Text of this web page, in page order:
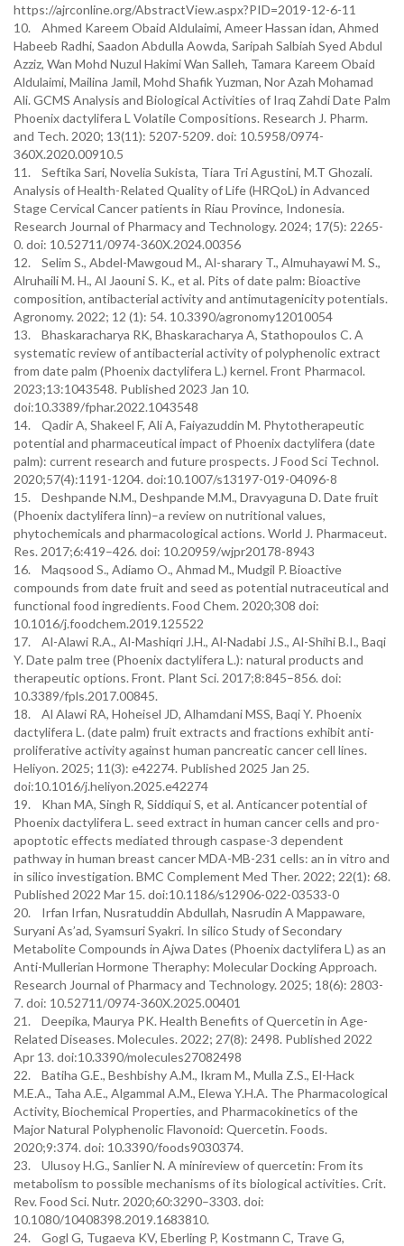
https://ajrconline.org/AbstractView.aspx?PID=2019-12-6-11
10. Ahmed Kareem Obaid Aldulaimi, Ameer Hassan idan, Ahmed
Habeeb Radhi, Saadon Abdulla Aowda, Saripah Salbiah Syed Abdul
Azziz, Wan Mohd Nuzul Hakimi Wan Salleh, Tamara Kareem Obaid
Aldulaimi, Mailina Jamil, Mohd Shafik Yuzman, Nor Azah Mohamad
Ali. GCMS Analysis and Biological Activities of Iraq Zahdi Date Palm
Phoenix dactylifera L Volatile Compositions. Research J. Pharm.
and Tech. 2020; 13(11): 5207-5209. doi: 10.5958/0974-
360X.2020.00910.5
11. Seftika Sari, Novelia Sukista, Tiara Tri Agustini, M.T Ghozali.
Analysis of Health-Related Quality of Life (HRQoL) in Advanced
Stage Cervical Cancer patients in Riau Province, Indonesia.
Research Journal of Pharmacy and Technology. 2024; 17(5): 2265-
0. doi: 10.52711/0974-360X.2024.00356
12. Selim S., Abdel-Mawgoud M., Al-sharary T., Almuhayawi M. S.,
Alruhaili M. H., Al Jaouni S. K., et al. Pits of date palm: Bioactive
composition, antibacterial activity and antimutagenicity potentials.
Agronomy. 2022; 12 (1): 54. 10.3390/agronomy12010054
13. Bhaskaracharya RK, Bhaskaracharya A, Stathopoulos C. A
systematic review of antibacterial activity of polyphenolic extract
from date palm (Phoenix dactylifera L.) kernel. Front Pharmacol.
2023;13:1043548. Published 2023 Jan 10.
doi:10.3389/fphar.2022.1043548
14. Qadir A, Shakeel F, Ali A, Faiyazuddin M. Phytotherapeutic
potential and pharmaceutical impact of Phoenix dactylifera (date
palm): current research and future prospects. J Food Sci Technol.
2020;57(4):1191-1204. doi:10.1007/s13197-019-04096-8
15. Deshpande N.M., Deshpande M.M., Dravyaguna D. Date fruit
(Phoenix dactylifera linn)–a review on nutritional values,
phytochemicals and pharmacological actions. World J. Pharmaceut.
Res. 2017;6:419–426. doi: 10.20959/wjpr20178-8943
16. Maqsood S., Adiamo O., Ahmad M., Mudgil P. Bioactive
compounds from date fruit and seed as potential nutraceutical and
functional food ingredients. Food Chem. 2020;308 doi:
10.1016/j.foodchem.2019.125522
17. Al-Alawi R.A., Al-Mashiqri J.H., Al-Nadabi J.S., Al-Shihi B.I., Baqi
Y. Date palm tree (Phoenix dactylifera L.): natural products and
therapeutic options. Front. Plant Sci. 2017;8:845–856. doi:
10.3389/fpls.2017.00845.
18. Al Alawi RA, Hoheisel JD, Alhamdani MSS, Baqi Y. Phoenix
dactylifera L. (date palm) fruit extracts and fractions exhibit anti-
proliferative activity against human pancreatic cancer cell lines.
Heliyon. 2025; 11(3): e42274. Published 2025 Jan 25.
doi:10.1016/j.heliyon.2025.e42274
19. Khan MA, Singh R, Siddiqui S, et al. Anticancer potential of
Phoenix dactylifera L. seed extract in human cancer cells and pro-
apoptotic effects mediated through caspase-3 dependent
pathway in human breast cancer MDA-MB-231 cells: an in vitro and
in silico investigation. BMC Complement Med Ther. 2022; 22(1): 68.
Published 2022 Mar 15. doi:10.1186/s12906-022-03533-0
20. Irfan Irfan, Nusratuddin Abdullah, Nasrudin A Mappaware,
Suryani As’ad, Syamsuri Syakri. In silico Study of Secondary
Metabolite Compounds in Ajwa Dates (Phoenix dactylifera L) as an
Anti-Mullerian Hormone Theraphy: Molecular Docking Approach.
Research Journal of Pharmacy and Technology. 2025; 18(6): 2803-
7. doi: 10.52711/0974-360X.2025.00401
21. Deepika, Maurya PK. Health Benefits of Quercetin in Age-
Related Diseases. Molecules. 2022; 27(8): 2498. Published 2022
Apr 13. doi:10.3390/molecules27082498
22. Batiha G.E., Beshbishy A.M., Ikram M., Mulla Z.S., El-Hack
M.E.A., Taha A.E., Algammal A.M., Elewa Y.H.A. The Pharmacological
Activity, Biochemical Properties, and Pharmacokinetics of the
Major Natural Polyphenolic Flavonoid: Quercetin. Foods.
2020;9:374. doi: 10.3390/foods9030374.
23. Ulusoy H.G., Sanlier N. A minireview of quercetin: From its
metabolism to possible mechanisms of its biological activities. Crit.
Rev. Food Sci. Nutr. 2020;60:3290–3303. doi:
10.1080/10408398.2019.1683810.
24. Gogl G, Tugaeva KV, Eberling P, Kostmann C, Trave G,